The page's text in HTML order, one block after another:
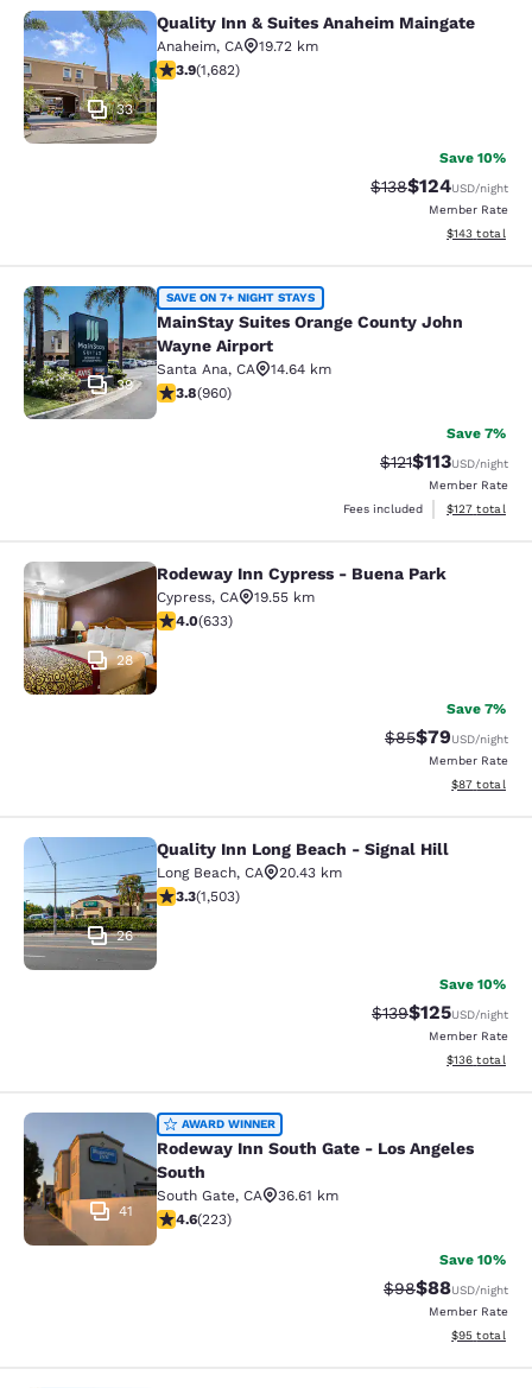
Quality Inn & Suites Anaheim
33
Quality Inn & Suites Anaheim Maingate
Anaheim, CA
19.72 km
3.88 stars rating. Good. 1682 reviews
3.9(1,682)
Save 10%
Strikethrough Rate:
$138Discounted
$124USD/night
Member Rate
View
$143 total
MainStay Suites Orange County
39
SAVE ON 7+ NIGHT STAYS
MainStay Suites Orange County John
Wayne Airport
Santa Ana, CA
14.64 km
3.8 stars rating. Good. 960 reviews
3.8(960)
Save 7%
Strikethrough
$121Discounted
$113USD/night
Member Rate
Fees included
View
$127 total
Rodeway Inn Cypress - Buena Park
28
Rodeway Inn Cypress - Buena Park
Cypress, CA
19.55 km
3.98 stars rating. Good. 633 reviews
4.0(633)
Save 7%
Strikethrough
$85Discounted
$79USD/night
Member Rate
View
$87 total
Quality Inn Long Beach - Signal Hill
26
Quality Inn Long Beach - Signal Hill
Long Beach, CA
20.43 km
3.31 stars rating. Good. 1503 reviews
3.3(1,503)
Save 10%
Strikethrough Rate:
$139Discounted
$125USD/night
Member Rate
View
$136 total
Rodeway Inn South Gate - Los
41
AWARD WINNER
Rodeway Inn South Gate - Los Angeles
South
South Gate, CA
36.61 km
4.63 stars rating. Exceptional. 223 reviews
4.6(223)
Save 10%
Strikethrough
$98Discounted
$88USD/night
Member Rate
View
$95 total